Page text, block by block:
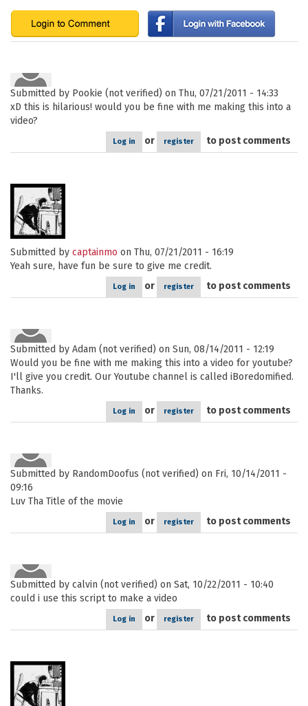
Submitted by Pookie (not verified) on Thu, 07/21/2011 - 14:33
xD this is hilarious! would you be fine with me making this into a
video?
Log in or register to post comments
Submitted by captainmo on Thu, 07/21/2011 - 16:19
Yeah sure, have fun be sure to give me credit.
Log in or register to post comments
Submitted by Adam (not verified) on Sun, 08/14/2011 - 12:19
Would you be fine with me making this into a video for youtube?
I'll give you credit. Our Youtube channel is called iBoredomified.
Thanks.
Log in or register to post comments
Submitted by RandomDoofus (not verified) on Fri, 10/14/2011 -
09:16
Luv Tha Title of the movie
Log in or register to post comments
Submitted by calvin (not verified) on Sat, 10/22/2011 - 10:40
could i use this script to make a video
Log in or register to post comments